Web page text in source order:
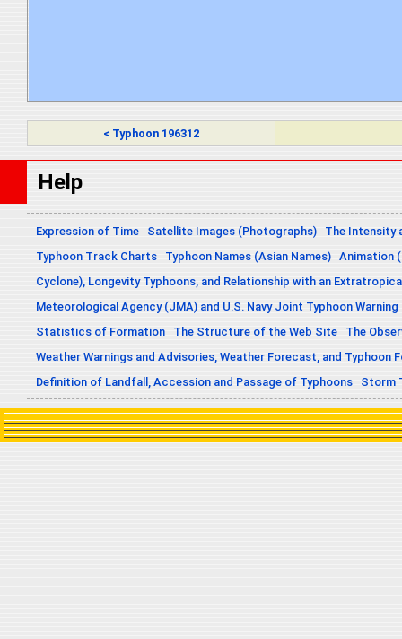
< Typhoon 196312
Help
Expression of Time Satellite Images (Photographs)
The Intensity
Typhoon Track Charts
Typhoon Names (Asian Names) Animation
Cyclone), Longevity Typhoons, and Relationship with an
Meteorological Agency (JMA) and U.S. Navy Joint Typhoon
Statistics of Formation
The Structure of the Web Site
The
Weather Warnings and Advisories, Weather Forecast, and Typhoon
Definition of Landfall, Accession and Passage of Typhoons
Storm